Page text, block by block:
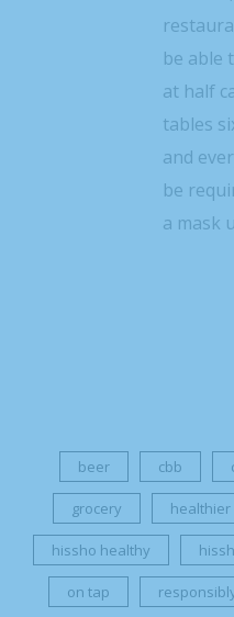
be able
at half
tables
and
be
a mask
beer cbb
grocery healthier
hissho healthy
on tap